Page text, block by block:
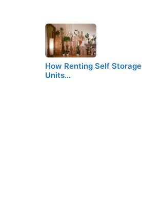
How Renting Self Storage
Units…